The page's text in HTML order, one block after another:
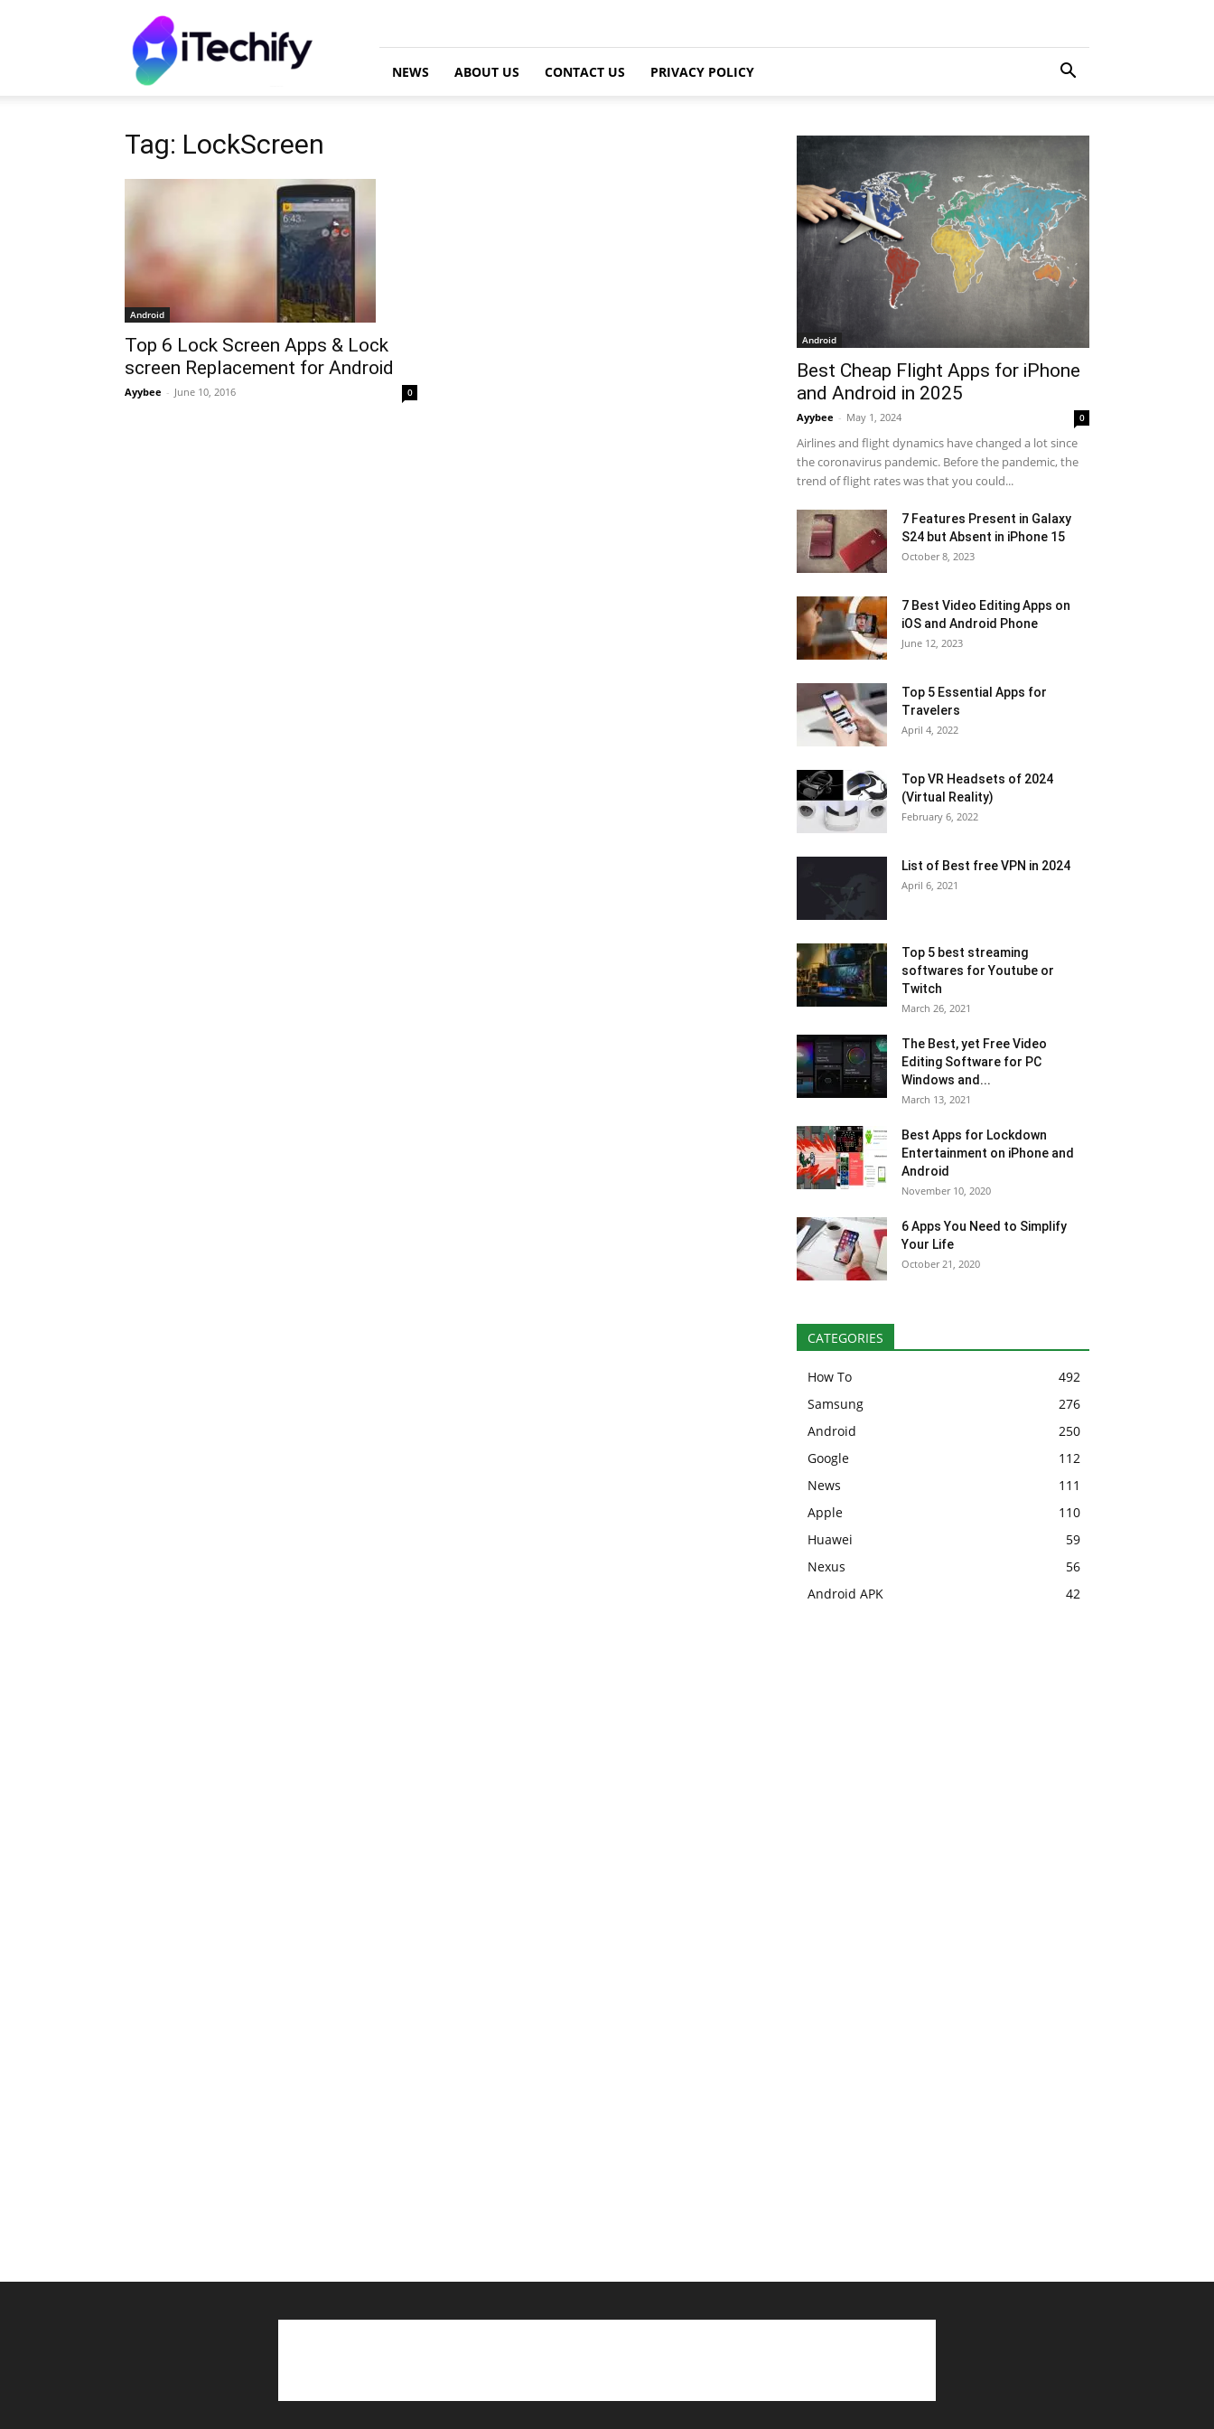
iTechify
NEWS ABOUT US CONTACT US PRIVACY POLICY
Tag: LockScreen
Android
Top 6 Lock Screen Apps & Lock
screen Replacement for Android
Ayybee - June 10, 2016 0
Android
Best Cheap Flight Apps for iPhone
and Android in 2025
Ayybee - May 1, 2024 0
Airlines and flight dynamics have changed a lot since
the coronavirus pandemic. Before the pandemic, the
trend of flight rates was that you could...
7 Features Present in Galaxy
S24 but Absent in iPhone 15
October 8, 2023
7 Best Video Editing Apps on
iOS and Android Phone
June 12, 2023
Top 5 Essential Apps for
Travelers
April 4, 2022
Top VR Headsets of 2024
(Virtual Reality)
February 6, 2022
List of Best free VPN in 2024
April 6, 2021
Top 5 best streaming
softwares for Youtube or
Twitch
March 26, 2021
The Best, yet Free Video
Editing Software for PC
Windows and...
March 13, 2021
Best Apps for Lockdown
Entertainment on iPhone and
Android
November 10, 2020
6 Apps You Need to Simplify
Your Life
October 21, 2020
CATEGORIES
How To
492
Samsung
276
Android
250
Google
112
News
111
Apple
110
Huawei
59
Nexus
56
Android APK
42